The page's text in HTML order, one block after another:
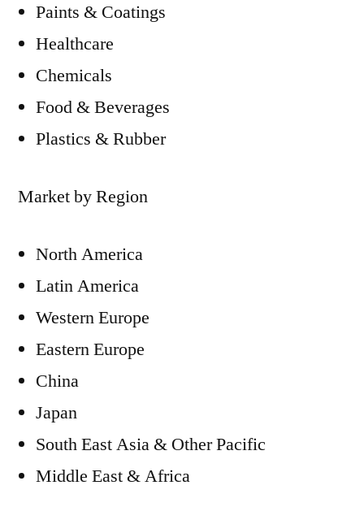
Paints & Coatings
Healthcare
Chemicals
Food & Beverages
Plastics & Rubber
Market by Region
North America
Latin America
Western Europe
Eastern Europe
China
Japan
South East Asia & Other Pacific
Middle East & Africa